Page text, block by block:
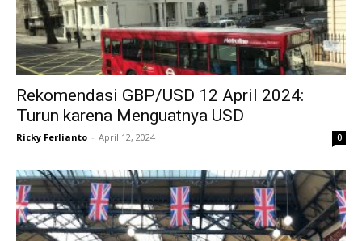
Rekomendasi GBP/USD 12 April 2024:
Turun karena Menguatnya USD
Ricky Ferlianto - April 12, 2024 0